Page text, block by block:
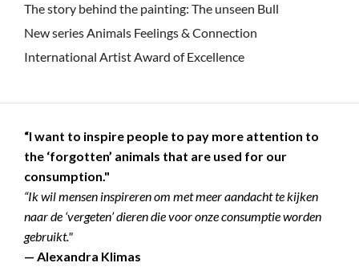
The story behind the painting: The unseen Bull
New series Animals Feelings & Connection
International Artist Award of Excellence
“I want to inspire people to pay more attention to
the ‘forgotten’ animals that are used for our
consumption."
“Ik wil mensen inspireren om met meer aandacht te kijken
naar de ‘vergeten’ dieren die voor onze consumptie worden
gebruikt."
— Alexandra Klimas